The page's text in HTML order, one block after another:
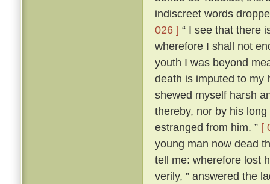
indiscreet words
026 ] “ I see that there
wherefore I shall not
youth I was beyond
death is imputed to my
shewed myself harsh
thereby, nor by his
estranged from him. ” [
young man now dead
tell me: wherefore lost
verily, ” answered the